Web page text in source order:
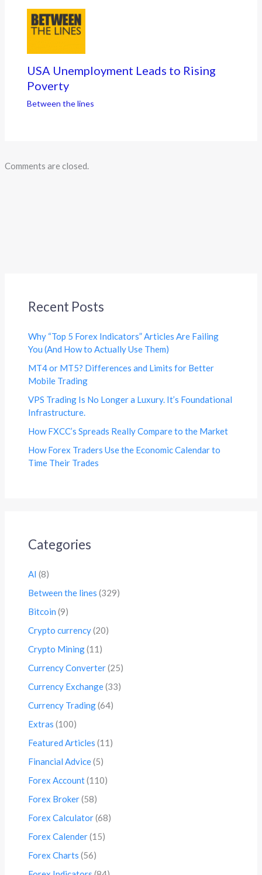
USA Unemployment Leads to Rising
Poverty
Between the lines
Comments are closed.
Recent Posts
Why “Top 5 Forex Indicators” Articles Are Failing
You (And How to Actually Use Them)
MT4 or MT5? Differences and Limits for Better
Mobile Trading
VPS Trading Is No Longer a Luxury. It’s Foundational
Infrastructure.
How FXCC’s Spreads Really Compare to the Market
How Forex Traders Use the Economic Calendar to
Time Their Trades
Categories
AI (8)
Between the lines (329)
Bitcoin (9)
Crypto currency(20)
Crypto Mining(11)
Currency Converter(25)
Currency Exchange(33)
Currency Trading(64)
Extras (100)
Featured Articles (11)
Financial Advice(5)
Forex Account(110)
Forex Broker(58)
Forex Calculator(68)
Forex Calender(15)
Forex Charts (56)